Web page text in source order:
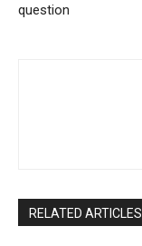
question
RELATED ARTICLES